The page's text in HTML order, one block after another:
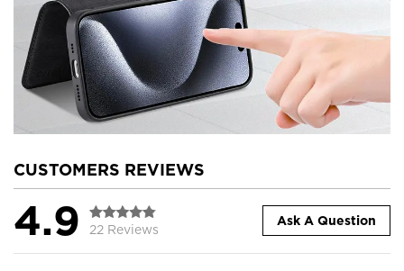
CUSTOMERS REVIEWS
4.9 22 Reviews
Ask A Question